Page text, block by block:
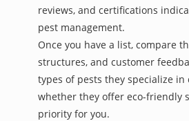
reviews, and certifications
pest management.
Once you have a list, compare
structures, and customer
types of pests they specialize
whether they offer eco-friendly
priority for you.